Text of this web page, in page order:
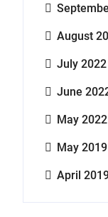
August
July 2022
June
May 2022
May 2019
April